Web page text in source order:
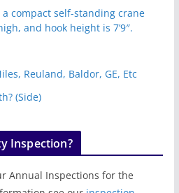
a compact self-standing crane
and hook height is 7’9″.
Reuland, Baldor, GE, Etc
(Side)
Inspection?
Annual Inspections for the